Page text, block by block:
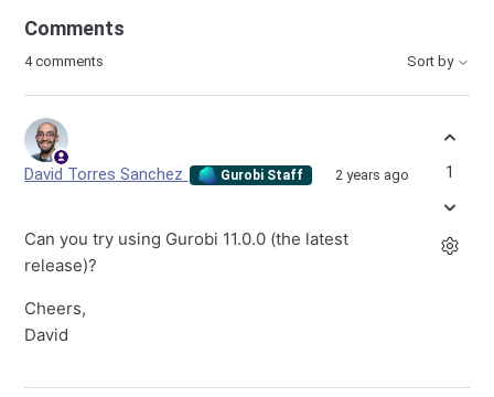
Comments
4 comments Sort by
David Torres Sanchez Gurobi Staff 2 years ago
Can you try using Gurobi 11.0.0 (the latest
release)?
Cheers,
David
1